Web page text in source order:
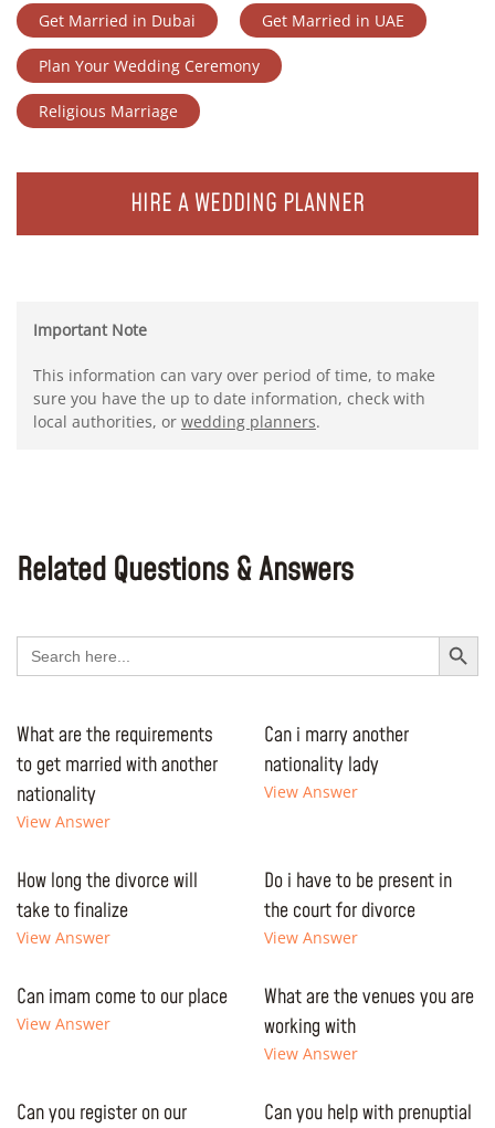
Get Married in Dubai Get Married in UAE
Plan Your Wedding Ceremony
Religious Marriage
HIRE A WEDDING PLANNER
Important Note
This information can vary over period of time, to make
sure you have the up to date information, check with
local authorities, or wedding planners.
Related Questions & Answers
Search
for:
Search Button
What are the requirements
to get married with another
nationality
View Answer
Can i marry another
nationality lady
View Answer
How long the divorce will
take to finalize
View Answer
Do i have to be present in
the court for divorce
View Answer
Can imam come to our place
View Answer
What are the venues you are
working with
View Answer
Can you register on our
Can you help with prenuptial